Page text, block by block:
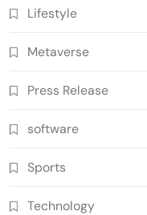
Lifestyle
Metaverse
Press Release
software
Sports
Technology